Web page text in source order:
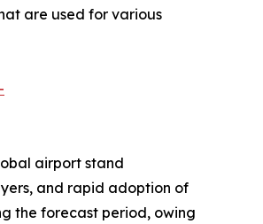
are used for various
airport stand
and rapid adoption of
the forecast period, owing